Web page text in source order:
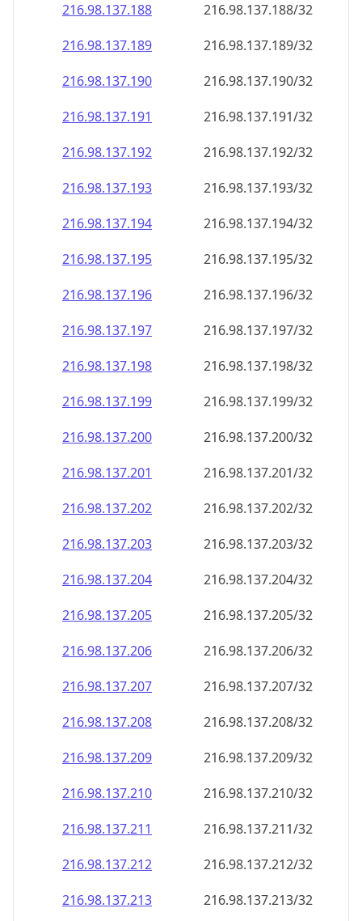
216.98.137.188
216.98.137.188/32
216.98.137.189
216.98.137.189/32
216.98.137.190
216.98.137.190/32
216.98.137.191
216.98.137.191/32
216.98.137.192
216.98.137.192/32
216.98.137.193
216.98.137.193/32
216.98.137.194
216.98.137.194/32
216.98.137.195
216.98.137.195/32
216.98.137.196
216.98.137.196/32
216.98.137.197
216.98.137.197/32
216.98.137.198
216.98.137.198/32
216.98.137.199
216.98.137.199/32
216.98.137.200
216.98.137.200/32
216.98.137.201
216.98.137.201/32
216.98.137.202
216.98.137.202/32
216.98.137.203
216.98.137.203/32
216.98.137.204
216.98.137.204/32
216.98.137.205
216.98.137.205/32
216.98.137.206
216.98.137.206/32
216.98.137.207
216.98.137.207/32
216.98.137.208
216.98.137.208/32
216.98.137.209
216.98.137.209/32
216.98.137.210
216.98.137.210/32
216.98.137.211
216.98.137.211/32
216.98.137.212
216.98.137.212/32
216.98.137.213
216.98.137.213/32